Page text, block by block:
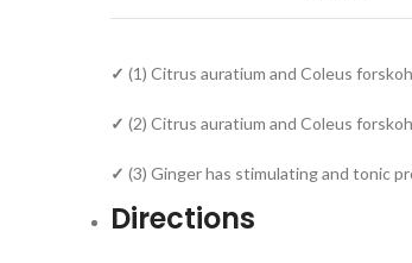
✓ (1) Citrus auratium and Coleus
✓ (2) Citrus auratium and Coleus
✓ (3) Ginger has stimulating and tonic
Directions